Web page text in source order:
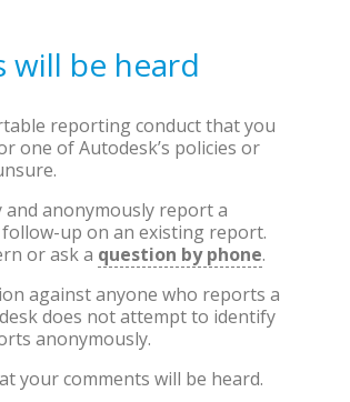
will be heard
reporting conduct that you
one of Autodesk’s policies or
and anonymously report a
up on an existing report.
or ask a question by phone.
against anyone who reports a
does not attempt to identify
anonymously.
your comments will be heard.